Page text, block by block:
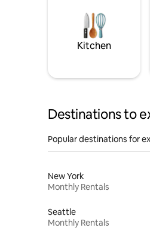
Kitchen
Destinations to
Popular destinations for
New York
Monthly Rentals
Seattle
Monthly Rentals